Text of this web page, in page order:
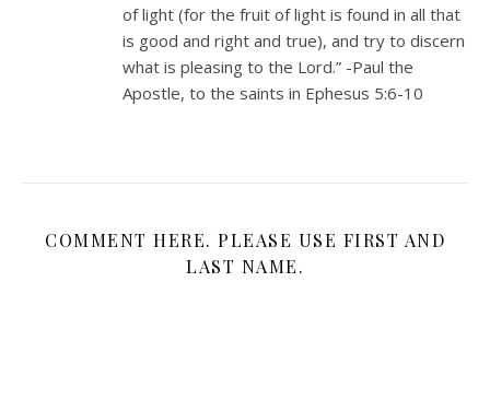
of light (for the fruit of light is found in all that
is good and right and true), and try to discern
what is pleasing to the Lord.” -Paul the
Apostle, to the saints in Ephesus 5:6-10
COMMENT HERE. PLEASE USE FIRST AND
LAST NAME.